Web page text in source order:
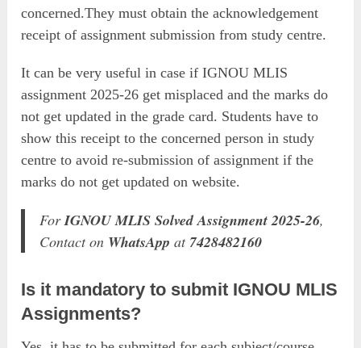
concerned.They must obtain the acknowledgement
receipt of assignment submission from study centre.
It can be very useful in case if IGNOU MLIS
assignment 2025-26 get misplaced and the marks do
not get updated in the grade card. Students have to
show this receipt to the concerned person in study
centre to avoid re-submission of assignment if the
marks do not get updated on website.
ForIGNOU MLIS Solved Assignment 2025-26,
Contact on WhatsApp at 7428482160
Is it mandatory to submit IGNOU MLIS
Assignments?